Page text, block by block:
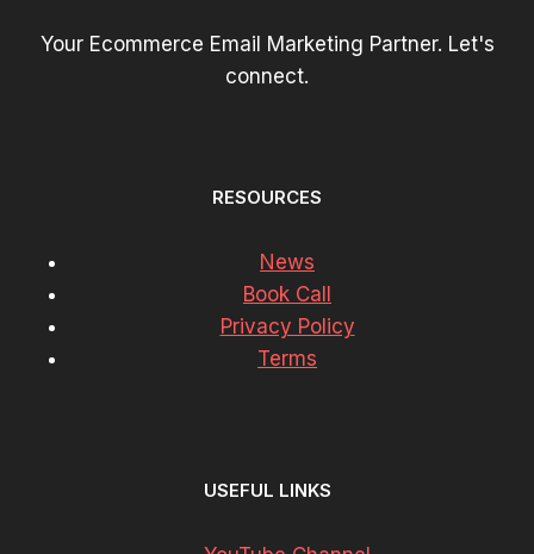
Your Ecommerce Email Marketing Partner. Let's
connect.
RESOURCES
News
Book Call
Privacy Policy
Terms
USEFUL LINKS